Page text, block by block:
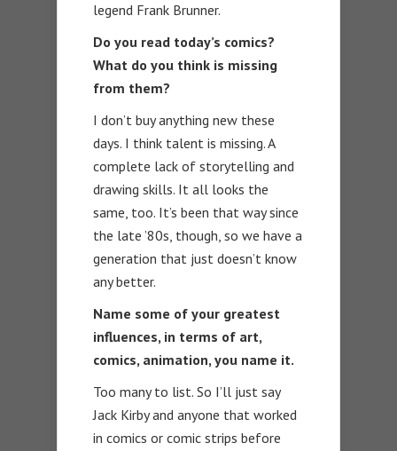
legend Frank Brunner.
Do you read today’s comics?
What do you think is missing
from them?
I don’t buy anything new these
days. I think talent is missing. A
complete lack of storytelling and
drawing skills. It all looks the
same, too. It’s been that way since
the late ’80s, though, so we have a
generation that just doesn’t know
any better.
Name some of your greatest
influences, in terms of art,
comics, animation, you name it.
Too many to list. So I’ll just say
Jack Kirby and anyone that worked
in comics or comic strips before